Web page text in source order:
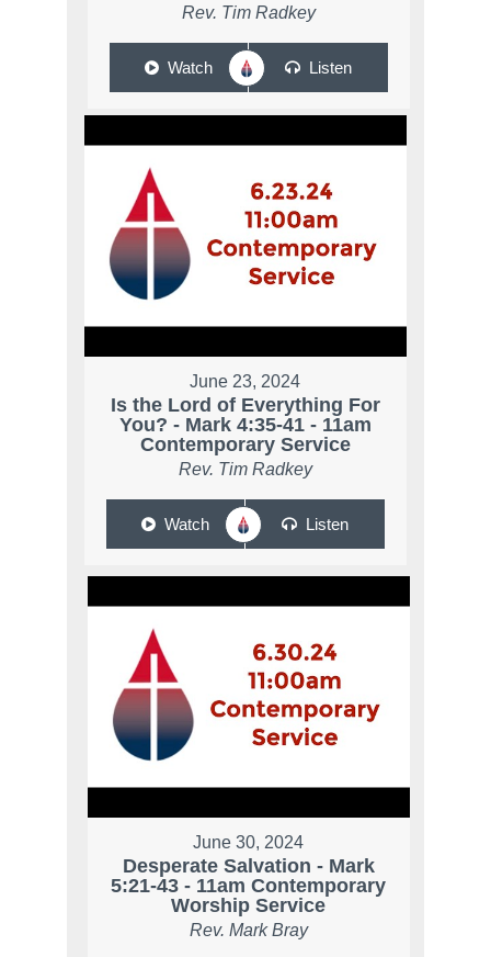
Rev. Tim Radkey
Watch Listen
June 23, 2024
Is the Lord of Everything For
You? - Mark 4:35-41 - 11am
Contemporary Service
Rev. Tim Radkey
Watch Listen
June 30, 2024
Desperate Salvation - Mark
5:21-43 - 11am Contemporary
Worship Service
Rev. Mark Bray